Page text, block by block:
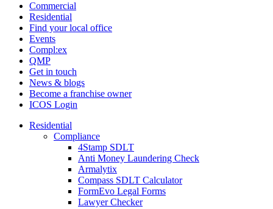
Commercial
Residential
Find your local office
Events
Compl:ex
QMP
Get in touch
News & blogs
Become a franchise owner
ICOS Login
Residential
Compliance
4Stamp SDLT
Anti Money Laundering Check
Armalytix
Compass SDLT Calculator
FormEvo Legal Forms
Lawyer Checker